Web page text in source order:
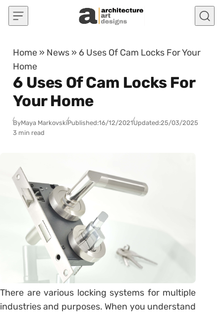
Skip to content
Home » News » 6 Uses Of Cam Locks For Your
Home
6 Uses Of Cam Locks For
Your Home
ByMaya MarkovskiPublished:16/12/2021Updated:25/03/2025
3 min read
There are various locking systems for multiple
industries and purposes. When you understand